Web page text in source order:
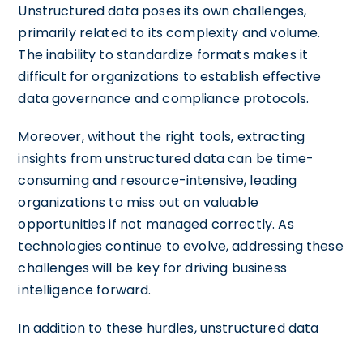
Unstructured data poses its own challenges,
primarily related to its complexity and volume.
The inability to standardize formats makes it
difficult for organizations to establish effective
data governance and compliance protocols.
Moreover, without the right tools, extracting
insights from unstructured data can be time-
consuming and resource-intensive, leading
organizations to miss out on valuable
opportunities if not managed correctly. As
technologies continue to evolve, addressing these
challenges will be key for driving business
intelligence forward.
In addition to these hurdles, unstructured data